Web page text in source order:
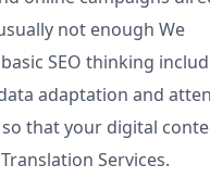
not enough We
SEO thinking
adaptation and
that your digital
Services.